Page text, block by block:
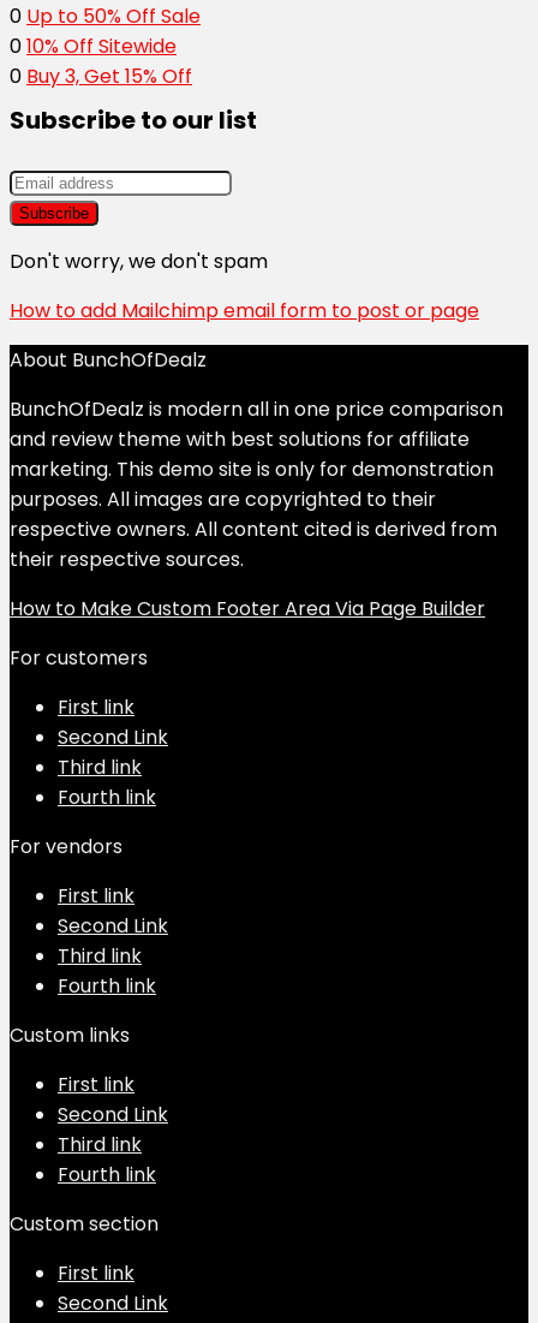
0 Up to 50% Off Sale
010% Off Sitewide
0 Buy 3, Get 15% Off
Subscribe to our list
Don't worry, we don't spam
How to add Mailchimp email form to post or page
About BunchOfDealz
BunchOfDealz is modern all in one price comparison
and review theme with best solutions for affiliate
marketing. This demo site is only for demonstration
purposes. All images are copyrighted to their
respective owners. All content cited is derived from
their respective sources.
How to Make Custom Footer Area Via Page Builder
For customers
First link
Second Link
Third link
Fourth link
For vendors
First link
Second Link
Third link
Fourth link
Custom links
First link
Second Link
Third link
Fourth link
Custom section
First link
Second Link